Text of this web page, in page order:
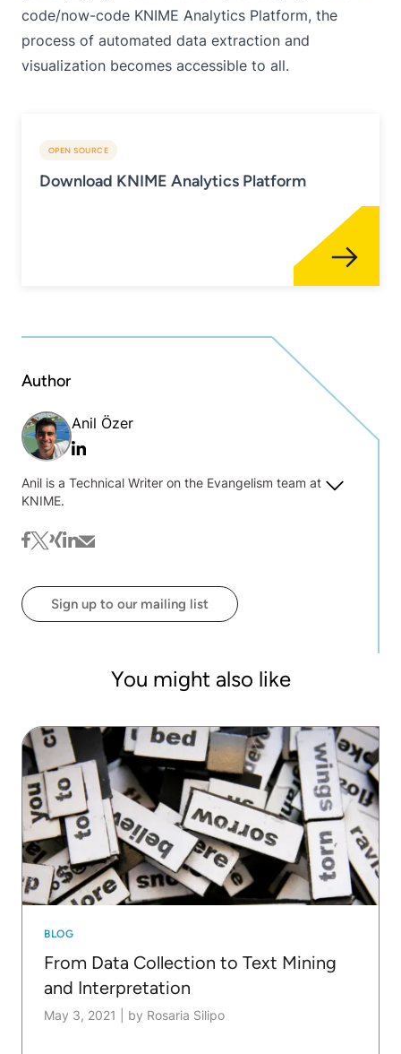
code/now-code KNIME Analytics Platform, the
process of automated data extraction and
visualization becomes accessible to all.
OPEN SOURCE
Download KNIME Analytics Platform
Author
Anil Özer
Linkedin
Anil is a Technical Writer on the Evangelism team at
KNIME.
facebook
twitter
xinglinkedin
mail
Sign up to our mailing list
You might also like
BLOG
From Data Collection to Text Mining
and Interpretation
May 3, 2021 by Rosaria Silipo